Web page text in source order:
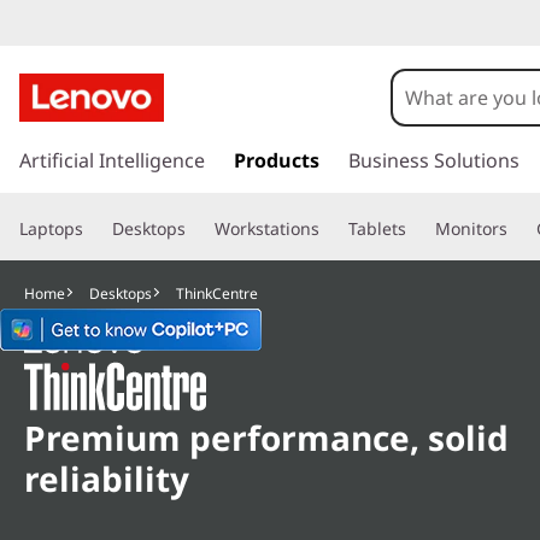
e
n
o
v
T
k
t
o
m
a
i
n
o
n
Artificial Intelligence Products Business Solutions
Laptops Desktops Workstations Tablets Monitors
Home Desktops ThinkCentre
Premium performance, solid
reliability